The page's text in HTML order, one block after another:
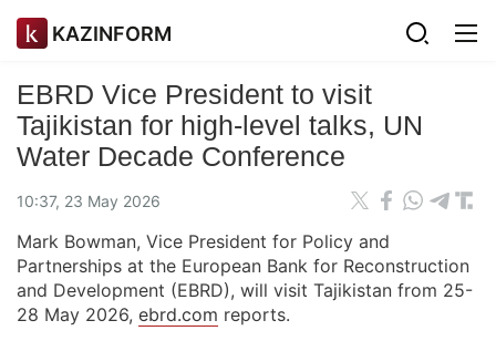
KAZINFORM
EBRD Vice President to visit
Tajikistan for high-level talks, UN
Water Decade Conference
10:37, 23 May 2026
Mark Bowman, Vice President for Policy and
Partnerships at the European Bank for Reconstruction
and Development (EBRD), will visit Tajikistan from 25-
28 May 2026, ebrd.com reports.